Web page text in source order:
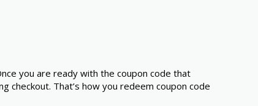
you are ready with the coupon code that
That’s how you redeem coupon code